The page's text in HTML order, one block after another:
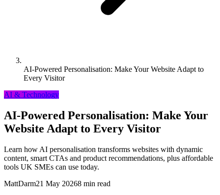
AI-Powered Personalisation: Make Your Website Adapt to
Every Visitor
AI & Technology
AI-Powered Personalisation: Make Your
Website Adapt to Every Visitor
Learn how AI personalisation transforms websites with dynamic
content, smart CTAs and product recommendations, plus affordable
tools UK SMEs can use today.
MattDarm21 May 20268 min read